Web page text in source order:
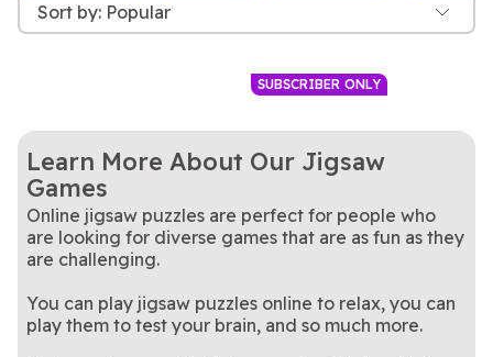
Sort by: Popular
Free Online Jigsaw
Puzzle
again!
SUBSCRIBER ONLY
Jigsaw Blast
this fun, timed jigsaw puzzle
game!
The Daily Jigsaw
A brand new jigsaw puzzle
everyday.
Learn More About Our Jigsaw
Games
Online jigsaw puzzles are perfect for people who
are looking for diverse games that are as fun as they
are challenging.
You can play jigsaw puzzles online to relax, you can
play them to test your brain, and so much more.